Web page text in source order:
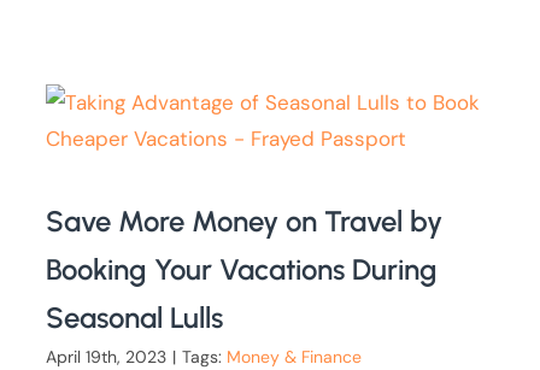
Save More Money on Travel by
Booking Your Vacations During
Seasonal Lulls
April 19th, 2023 | Tags: Money & Finance